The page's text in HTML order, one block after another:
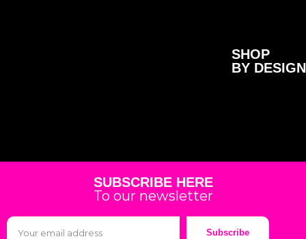
SHOP
BY DESIGN
SUBSCRIBE HERE
To our newsletter
Subscribe